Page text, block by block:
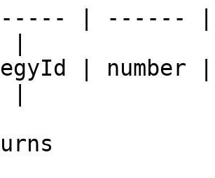
| ------
|
| number
|